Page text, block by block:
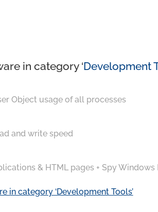
in category ‘Development
Object usage of all processes
and write speed
& HTML pages + Spy Windows
in category ‘Development Tools’